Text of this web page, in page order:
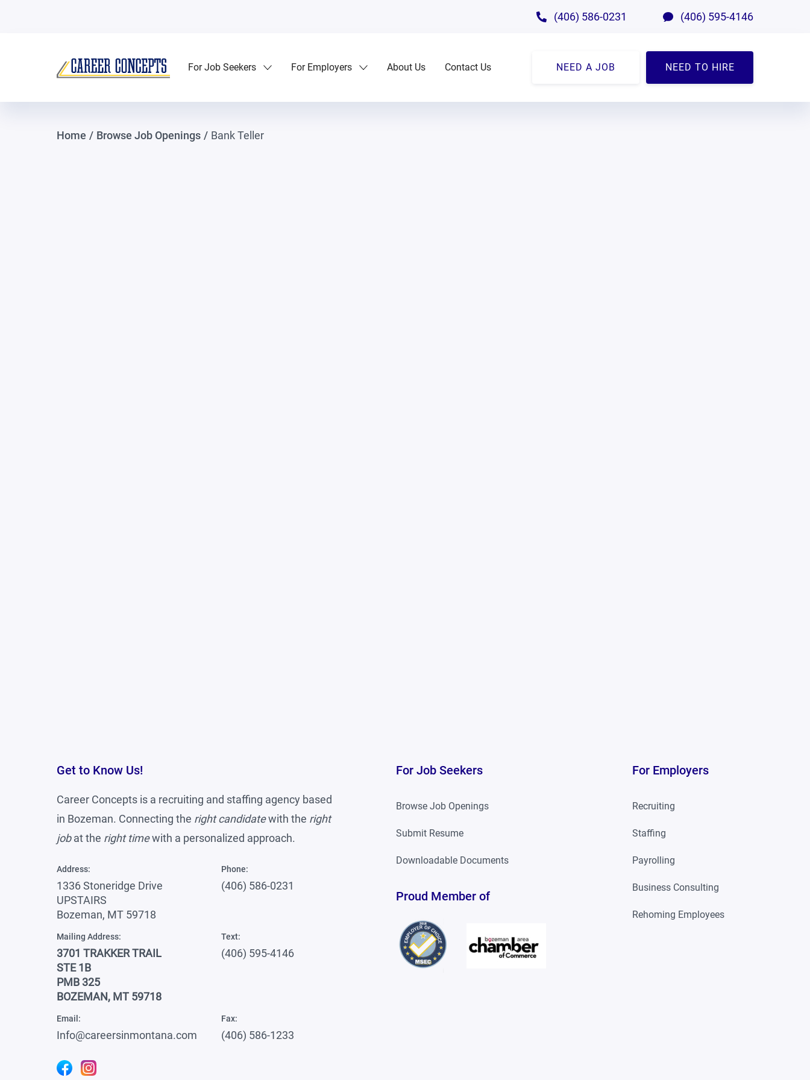
(406) 586-0231 (406) 595-4146
For Job Seekers For Employers About Us Contact Us NEED A JOB NEED TO HIRE
Home / Browse Job Openings / Bank Teller
Get to Know Us!
Career Concepts is a recruiting and staffing agency based
in Bozeman. Connecting the right candidatewith the right
jobat the right timewith a personalized approach.
Address:
1336 Stoneridge Drive
UPSTAIRS
Bozeman, MT 59718
Phone:
(406) 586-0231
Mailing Address:
3701 TRAKKER TRAIL
STE 1B
PMB 325
BOZEMAN, MT 59718
Text:
(406) 595-4146
Email:
Info@careersinmontana.com
Fax:
(406) 586-1233
For Job Seekers
Browse Job Openings
Submit Resume
Downloadable Documents
Proud Member of
For Employers
Recruiting
Staffing
Payrolling
Business Consulting
Rehoming Employees